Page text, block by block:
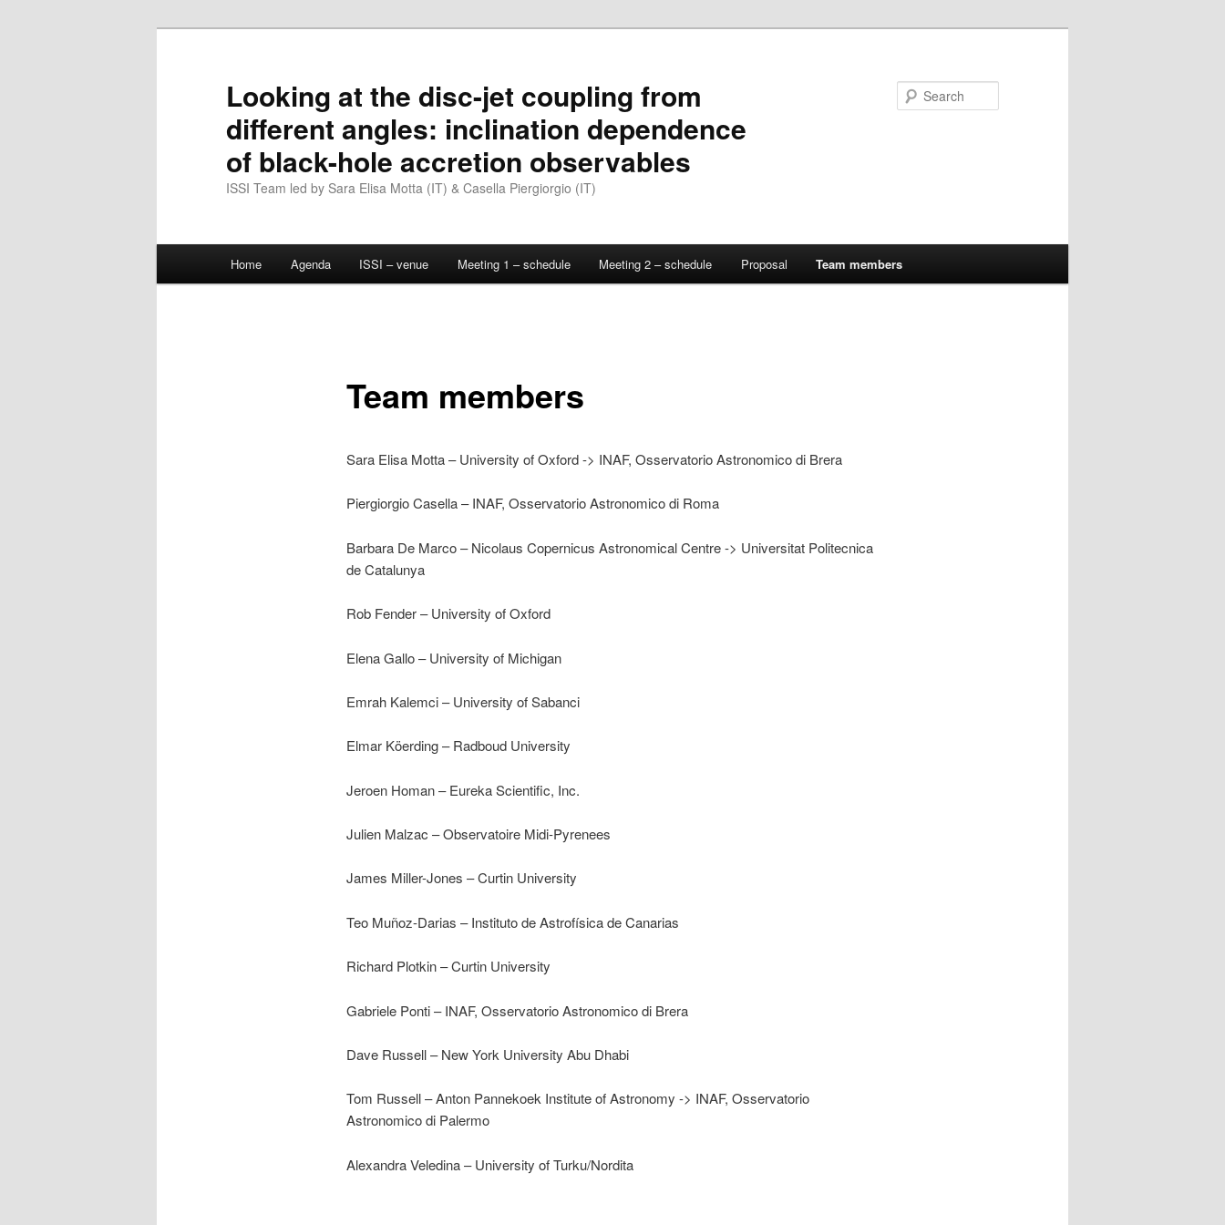
Looking at the disc-jet coupling from
different angles: inclination dependence
of black-hole accretion observables
ISSI Team led by Sara Elisa Motta (IT) & Casella Piergiorgio (IT)
Home Agenda ISSI – venue Meeting 1 – schedule Meeting 2 – schedule Proposal Team members
Team members
Sara Elisa Motta – University of Oxford -> INAF, Osservatorio Astronomico di Brera
Piergiorgio Casella – INAF, Osservatorio Astronomico di Roma
Barbara De Marco – Nicolaus Copernicus Astronomical Centre -> Universitat Politecnica
de Catalunya
Rob Fender – University of Oxford
Elena Gallo – University of Michigan
Emrah Kalemci – University of Sabanci
Elmar Köerding – Radboud University
Jeroen Homan – Eureka Scientific, Inc.
Julien Malzac – Observatoire Midi-Pyrenees
James Miller-Jones – Curtin University
Teo Muñoz-Darias – Instituto de Astrofísica de Canarias
Richard Plotkin – Curtin University
Gabriele Ponti – INAF, Osservatorio Astronomico di Brera
Dave Russell – New York University Abu Dhabi
Tom Russell – Anton Pannekoek Institute of Astronomy -> INAF, Osservatorio
Astronomico di Palermo
Alexandra Veledina – University of Turku/Nordita